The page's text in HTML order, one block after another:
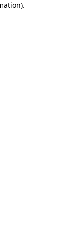
.